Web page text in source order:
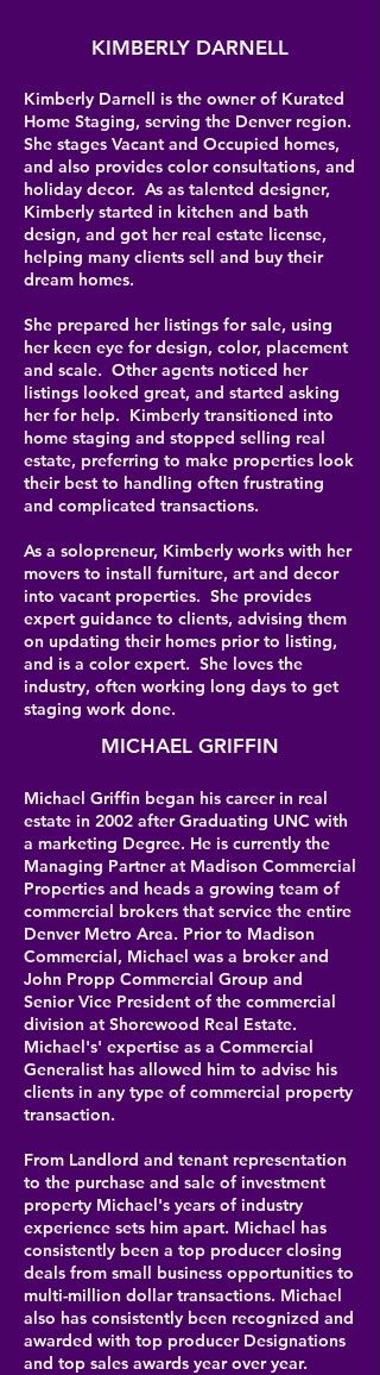
KIMBERLY DARNELL
Kimberly Darnell is the owner of Kurated
Home Staging, serving the Denver region.
She stages Vacant and Occupied homes,
and also provides color consultations, and
holiday decor. As as talented designer,
Kimberly started in kitchen and bath
design, and got her real estate license,
helping many clients sell and buy their
dream homes.
She prepared her listings for sale, using
her keen eye for design, color, placement
and scale. Other agents noticed her
listings looked great, and started asking
her for help. Kimberly transitioned into
home staging and stopped selling real
estate, preferring to make properties look
their best to handling often frustrating
and complicated transactions.
As a solopreneur, Kimberly works with her
movers to install furniture, art and decor
into vacant properties. She provides
expert guidance to clients, advising them
on updating their homes prior to listing,
and is a color expert. She loves the
industry, often working long days to get
staging work done.
MICHAEL GRIFFIN
Michael Griffin began his career in real
estate in 2002 after Graduating UNC with
a marketing Degree. He is currently the
Managing Partner at Madison Commercial
Properties and heads a growing team of
commercial brokers that service the entire
Denver Metro Area. Prior to Madison
Commercial, Michael was a broker and
John Propp Commercial Group and
Senior Vice President of the commercial
division at Shorewood Real Estate.
Michael's' expertise as a Commercial
Generalist has allowed him to advise his
clients in any type of commercial property
transaction.
From Landlord and tenant representation
to the purchase and sale of investment
property Michael's years of industry
experience sets him apart. Michael has
consistently been a top producer closing
deals from small business opportunities to
multi-million dollar transactions. Michael
also has consistently been recognized and
awarded with top producer Designations
and top sales awards year over year.